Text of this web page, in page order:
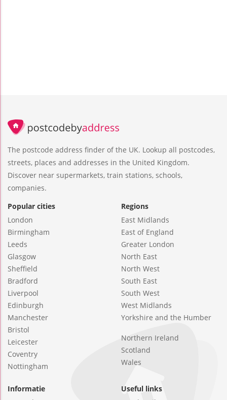
The postcode address finder of the UK. Lookup all postcodes,
streets, places and addresses in the United Kingdom.
Discover near supermarkets, train stations, schools,
companies.
Popular cities
London
Birmingham
Leeds
Glasgow
Sheffield
Bradford
Liverpool
Edinburgh
Manchester
Bristol
Leicester
Coventry
Nottingham
Regions
East Midlands
East of England
Greater London
North East
North West
South East
South West
West Midlands
Yorkshire and the Humber
Northern Ireland
Scotland
Wales
Informatie
Useful links